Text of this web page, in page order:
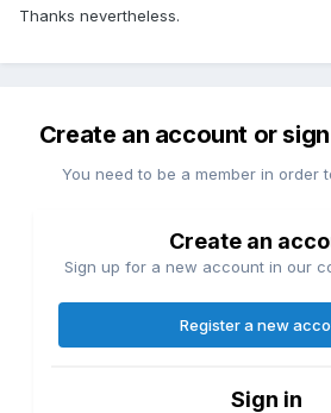
Thanks nevertheless.
Create an account or
You need to be a member in order
Create an
Sign up for a new account in our
Register a new
Sign in